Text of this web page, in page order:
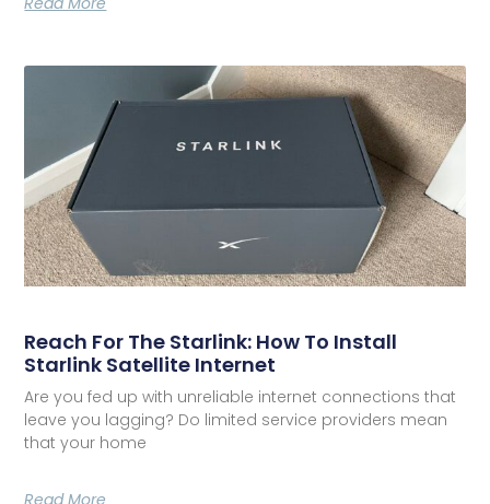
Reach For The Starlink: How To Install
Starlink Satellite Internet
Are you fed up with unreliable internet connections that
leave you lagging? Do limited service providers mean
that your home
Read More